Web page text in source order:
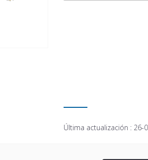
Última actualización : 26-